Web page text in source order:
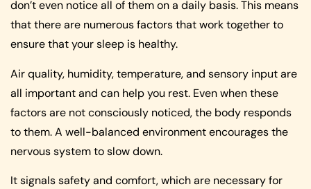
don’t even notice all of them on a daily basis. This means
that there are numerous factors that work together to
ensure that your sleep is healthy.
Air quality, humidity, temperature, and sensory input are
all important and can help you rest. Even when these
factors are not consciously noticed, the body responds
to them. A well-balanced environment encourages the
nervous system to slow down.
It signals safety and comfort, which are necessary for